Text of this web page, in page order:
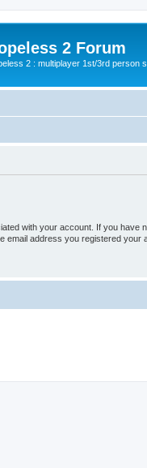
2 Forum
2 : multiplayer 1st/3rd person
with your account. If you have
email address you registered your